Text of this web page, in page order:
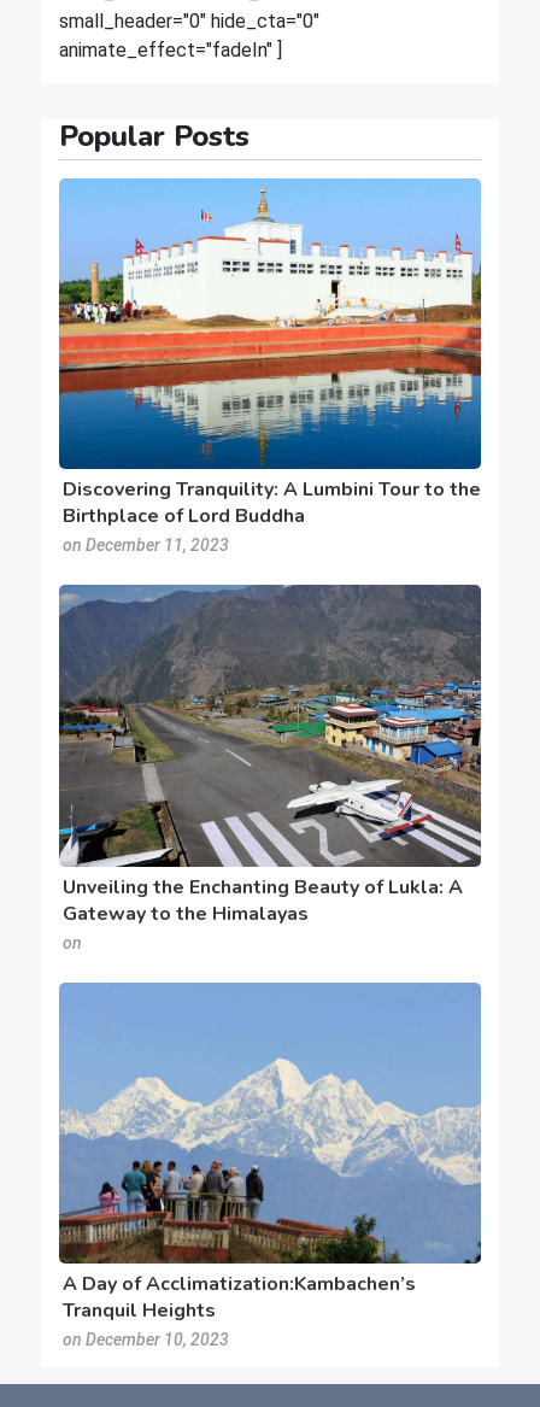
small_header="0" hide_cta="0"
animate_effect="fadeIn" ]
Popular Posts
Discovering Tranquility: A Lumbini Tour to the
Birthplace of Lord Buddha
on December 11, 2023
Unveiling the Enchanting Beauty of Lukla: A
Gateway to the Himalayas
on
A Day of Acclimatization:Kambachen’s
Tranquil Heights
on December 10, 2023